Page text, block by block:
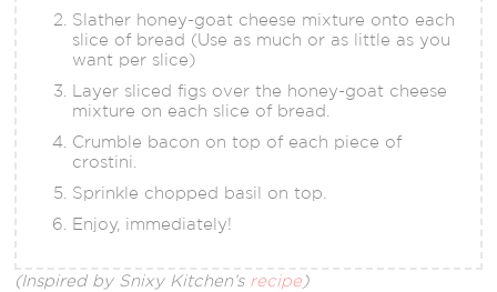
Slather honey-goat cheese mixture onto each
slice of bread (Use as much or as little as you
want per slice)
Layer sliced figs over the honey-goat cheese
mixture on each slice of bread.
Crumble bacon on top of each piece of
crostini.
Sprinkle chopped basil on top.
Enjoy, immediately!
(Inspired by Snixy Kitchen’s recipe)